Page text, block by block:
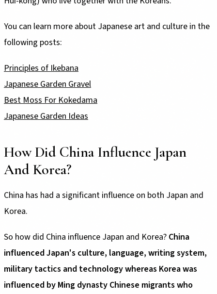
You can learn more about Japanese art and culture in the
following posts:
Principles of Ikebana
Japanese Garden Gravel
Best Moss For Kokedama
Japanese Garden Ideas
How Did China Influence Japan
And Korea?
China has had a significant influence on both Japan and
Korea.
So how did China influence Japan and Korea? China
influenced Japan's culture, language, writing system,
military tactics and technology whereas Korea was
influenced by Ming dynasty Chinese migrants who